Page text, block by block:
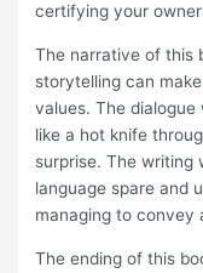
certifying your
The narrative of this
storytelling can
values. The
like a hot knife
surprise. The writing
language spare and
managing to convey
The ending of this